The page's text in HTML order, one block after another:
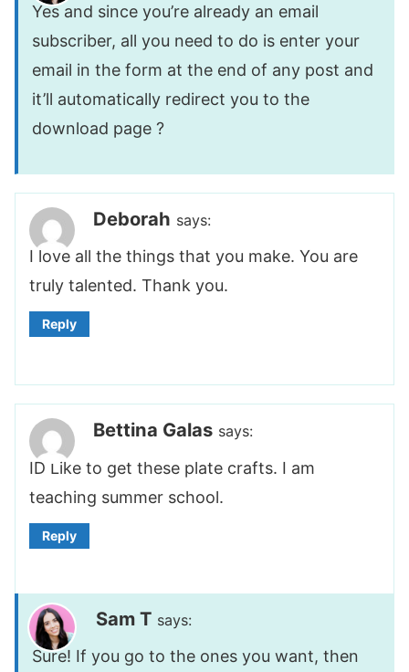
Yes and since you’re already an email
subscriber, all you need to do is enter your
email in the form at the end of any post and
it’ll automatically redirect you to the
download page ?
Deborah says:
I love all the things that you make. You are
truly talented. Thank you.
Reply
Bettina Galas says:
ID Like to get these plate crafts. I am
teaching summer school.
Reply
Sam T says:
Sure! If you go to the ones you want, then